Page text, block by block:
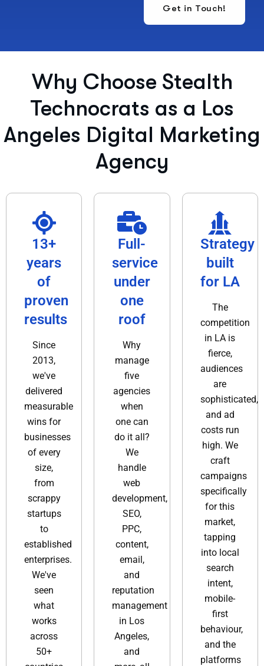
Get in Touch!
Why Choose Stealth
Technocrats as a Los
Angeles Digital Marketing
Agency​
13+
years
of
proven
results
Since
2013,
we've
delivered
measurable
wins for
businesses
of every
size,
from
scrappy
startups
to
established
enterprises.
We've
seen
what
works
across
50+
Full-
service
under
one
roof
Why
manage
five
agencies
when
one can
do it all?
We
handle
web
development,
SEO,
PPC,
content,
email,
and
reputation
management
in Los
Angeles,
and
Strategy
built
for LA
The
competition
in LA is
fierce,
audiences
are
sophisticated,
and ad
costs run
high. We
craft
campaigns
specifically
for this
market,
tapping
into local
search
intent,
mobile-
first
behaviour,
and the
platforms